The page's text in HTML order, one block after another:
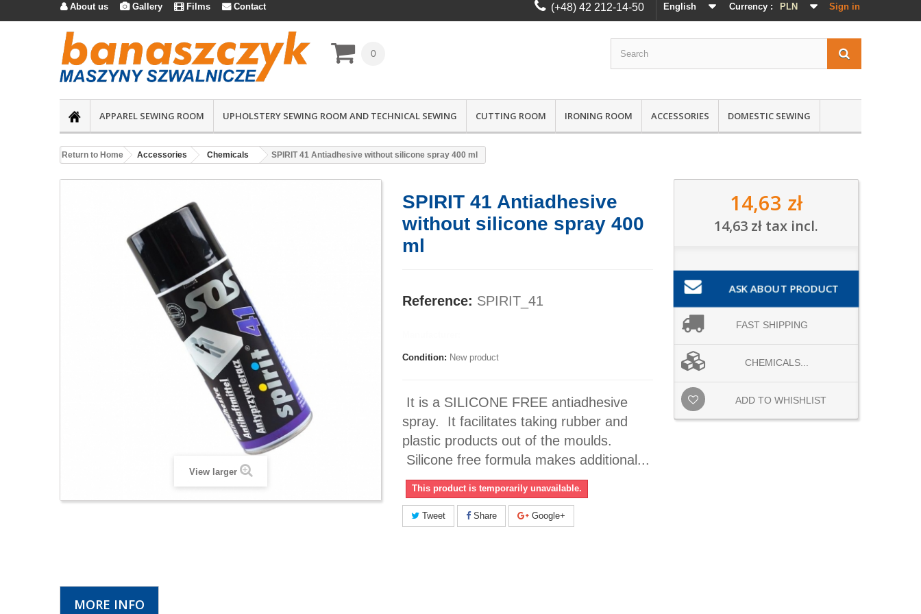
Sign in
Currency : PLN
English
About us Gallery  Films Contact (+48) 42 212-14-50
0
APPAREL SEWING ROOM UPHOLSTERY SEWING ROOM AND TECHNICAL SEWING CUTTING ROOM IRONING ROOM ACCESSORIES DOMESTIC SEWING
Return to Home Accessories Chemicals SPIRIT 41 Antiadhesive without silicone spray 400 ml
View larger
SPIRIT 41 Antiadhesive
without silicone spray 400
ml
Reference: SPIRIT_41
Condition: New product
It is a SILICONE FREE antiadhesive
spray. It facilitates taking rubber and
plastic products out of the moulds.
Silicone free formula makes additional...
This product is temporarily unavailable.
Tweet Share Google+
14,63 zł
14,63 zł tax incl.
ASK ABOUT PRODUCT
FAST SHIPPING
CHEMICALS...
ADD TO WHISHLIST
MORE INFO